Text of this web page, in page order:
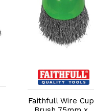
Add to Cart
Faithfull Wire Cup